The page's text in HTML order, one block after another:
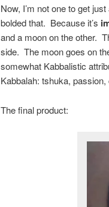
Now, I’m not one to get
bolded that. Because it’s
and a moon on the other.
side. The moon goes on
somewhat Kabbalistic
Kabbalah: tshuka,
The final product: